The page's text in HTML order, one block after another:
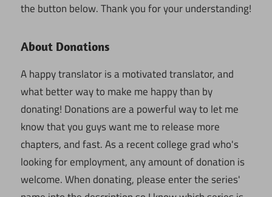
the button below. Thank you for your understanding!
About Donations
A happy translator is a motivated translator, and
what better way to make me happy than by
donating! Donations are a powerful way to let me
know that you guys want me to release more
chapters, and fast. As a recent college grad who's
looking for employment, any amount of donation is
welcome. When donating, please enter the series'